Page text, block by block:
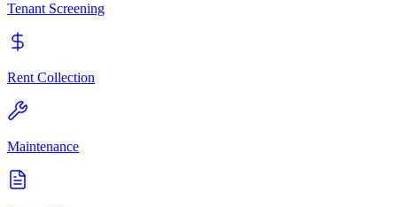
Tenant Screening
Rent Collection
Maintenance